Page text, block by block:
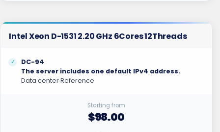
Intel Xeon D-1531 2.20 GHz 6Cores 12Threads
DC-94
The server includes one default IPv4 address.
Data center Reference
Starting from
$98.00